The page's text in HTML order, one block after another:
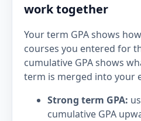
work together
Your term GPA shows
courses you entered for
cumulative GPA shows
term is merged into your
Strong term GPA:
cumulative GPA